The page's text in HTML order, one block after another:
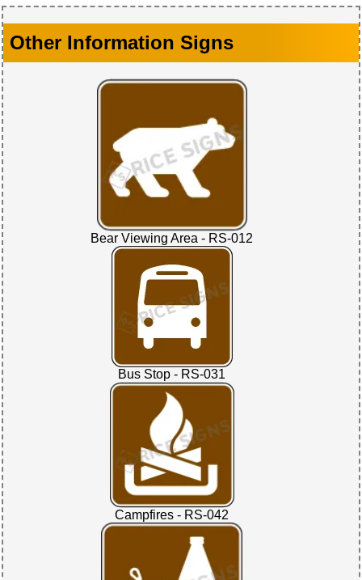
Other Information Signs
Bear Viewing Area - RS-012
Bus Stop - RS-031
Campfires - RS-042